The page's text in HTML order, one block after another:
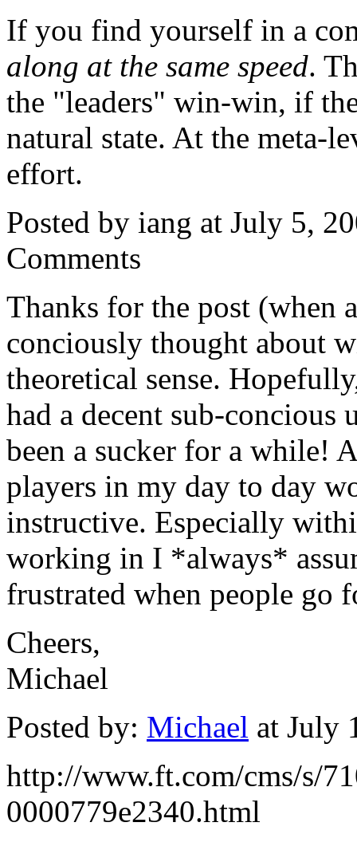
If you find yourself in a
along at the same speed.
the "leaders" win-win, if
natural state. At the meta-
effort.
Posted by iang at July 5,
Comments
Thanks for the post (when
conciously thought about
theoretical sense.
had a decent sub-concious
been a sucker for a while!
players in my day to day
instructive. Especially
working in I *always*
frustrated when people go
Cheers,
Michael
Posted by: Michael at July
http://www.ft.com/cms/s/
0000779e2340.html